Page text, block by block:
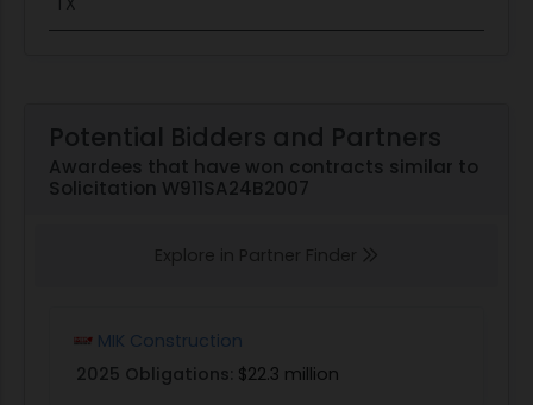
Potential Bidders and Partners
Awardees that have won contracts similar to
Solicitation W911SA24B2007
Explore in Partner Finder
MIK Construction
2025 Obligations: $22.3 million